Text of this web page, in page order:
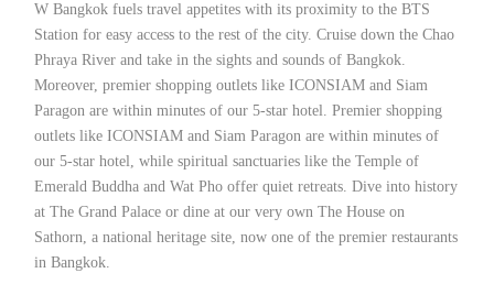
W Bangkok fuels travel appetites with its proximity to the BTS
Station for easy access to the rest of the city. Cruise down the Chao
Phraya River and take in the sights and sounds of Bangkok.
Moreover, premier shopping outlets like ICONSIAM and Siam
Paragon are within minutes of our 5-star hotel. Premier shopping
outlets like ICONSIAM and Siam Paragon are within minutes of
our 5-star hotel, while spiritual sanctuaries like the Temple of
Emerald Buddha and Wat Pho offer quiet retreats. Dive into history
at The Grand Palace or dine at our very own The House on
Sathorn, a national heritage site, now one of the premier restaurants
in Bangkok.